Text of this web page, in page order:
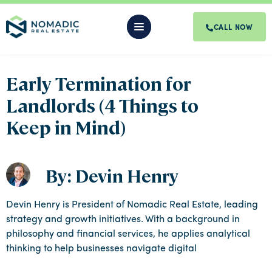
CALL NOW
Early Termination for
Landlords (4 Things to
Keep in Mind)
By: Devin Henry
Devin Henry is President of Nomadic Real Estate, leading
strategy and growth initiatives. With a background in
philosophy and financial services, he applies analytical
thinking to help businesses navigate digital